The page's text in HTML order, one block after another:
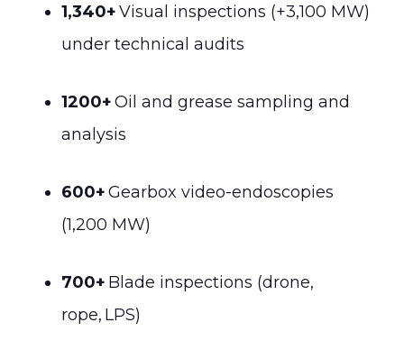
1,340+Visual inspections (+3,100 MW)
under technical audits
1200+Oil and grease sampling and
analysis
600+Gearbox video-endoscopies
(1,200 MW)
700+ Blade inspections (drone,
rope, LPS)